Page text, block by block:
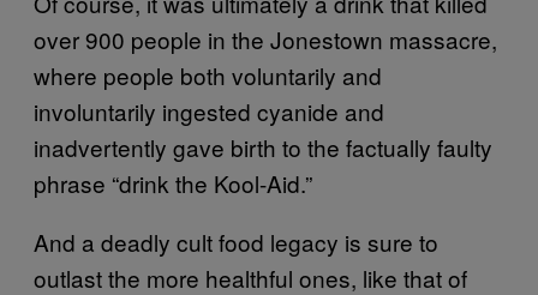
over 900 people in the Jonestown massacre,
where people both voluntarily and
involuntarily ingested cyanide and
inadvertently gave birth to the factually faulty
phrase “drink the Kool-Aid.”
And a deadly cult food legacy is sure to
outlast the more healthful ones, like that of